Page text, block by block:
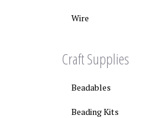
Wire
Craft Supplies
Beadables
Beading Kits